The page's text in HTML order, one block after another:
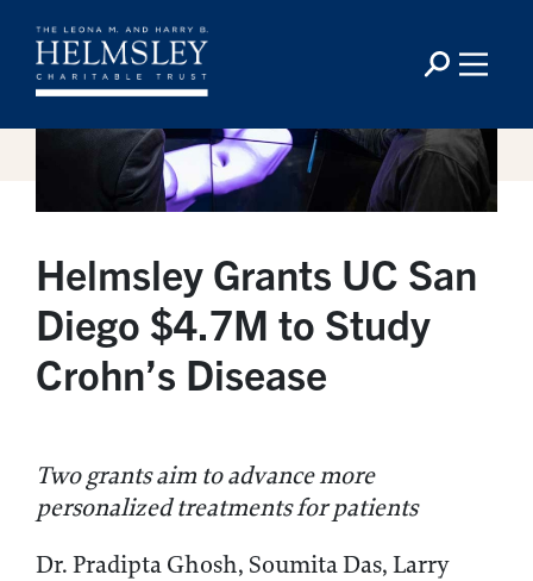
Helmsley Grants UC San
Diego $4.7M to Study
Crohn’s Disease
Two grants aim to advance more
personalized treatments for patients
Dr. Pradipta Ghosh, Soumita Das, Larry